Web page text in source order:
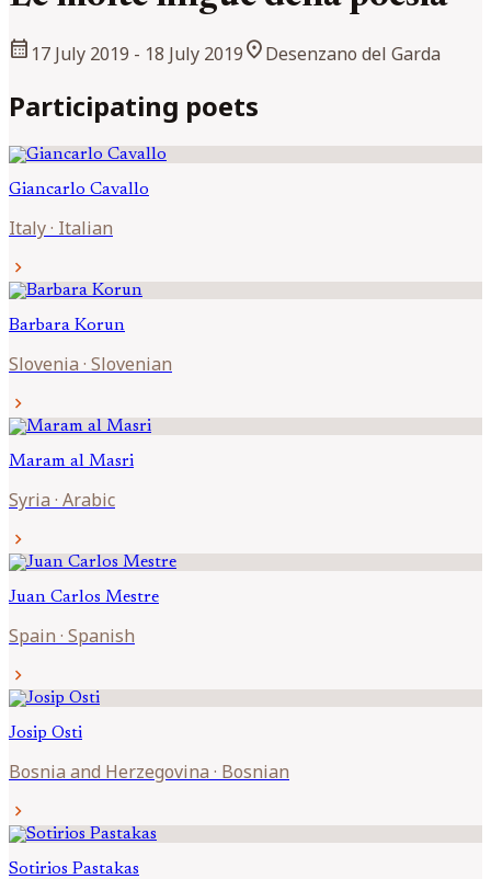
calendar_month 17 July 2019 - 18 July 2019location_onDesenzano del Garda
Participating poets
Giancarlo Cavallo
Italy· Italian
chevron_right
Barbara Korun
Slovenia · Slovenian
chevron_right
Maram al Masri
Syria · Arabic
chevron_right
Juan Carlos Mestre
Spain · Spanish
chevron_right
Josip Osti
Bosnia and Herzegovina · Bosnian
chevron_right
Sotirios Pastakas